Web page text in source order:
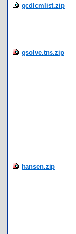
gcdlcmlist.zip
gsolve.tns.zip
hansen.zip